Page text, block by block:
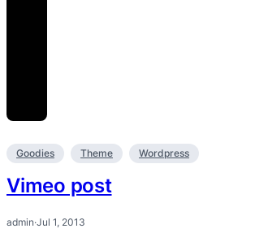
Goodies Theme Wordpress
Vimeo post
admin·Jul 1, 2013